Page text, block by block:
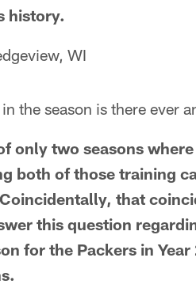
history.
WI
the season is there ever
only two seasons
both of those training
that
this question
for the Packers in